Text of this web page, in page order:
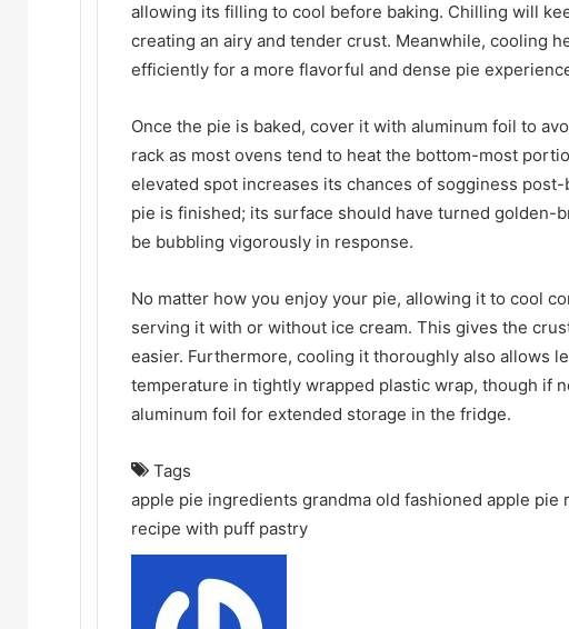
allowing its filling to cool before baking. Chilling will
creating an airy and tender crust. Meanwhile, cooling
efficiently for a more flavorful and dense pie
Once the pie is baked, cover it with aluminum foil to
rack as most ovens tend to heat the bottom-most
elevated spot increases its chances of sogginess
pie is finished; its surface should have turned golden-
be bubbling vigorously in response.
No matter how you enjoy your pie, allowing it to cool
serving it with or without ice cream. This gives the
easier. Furthermore, cooling it thoroughly also allows
temperature in tightly wrapped plastic wrap, though if
aluminum foil for extended storage in the fridge.
Tags
apple pie ingredients grandma old fashioned apple pie
recipe with puff pastry